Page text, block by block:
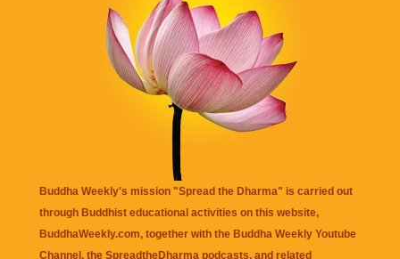
Buddha Weekly's mission "Spread the Dharma" is carried out
through Buddhist educational activities on this website,
BuddhaWeekly.com, together with the Buddha Weekly Youtube
Channel , the SpreadtheDharma podcasts, and related